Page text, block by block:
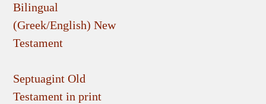
Bilingual
(Greek/English) New
Testament
Septuagint Old
Testament in print